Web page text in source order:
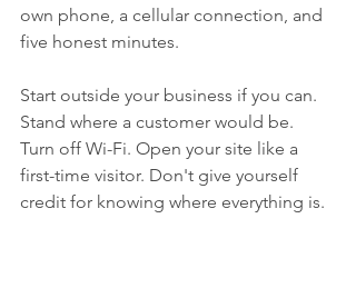
own phone, a cellular connection, and
five honest minutes.
Start outside your business if you can.
Stand where a customer would be.
Turn off Wi-Fi. Open your site like a
first-time visitor. Don't give yourself
credit for knowing where everything is.